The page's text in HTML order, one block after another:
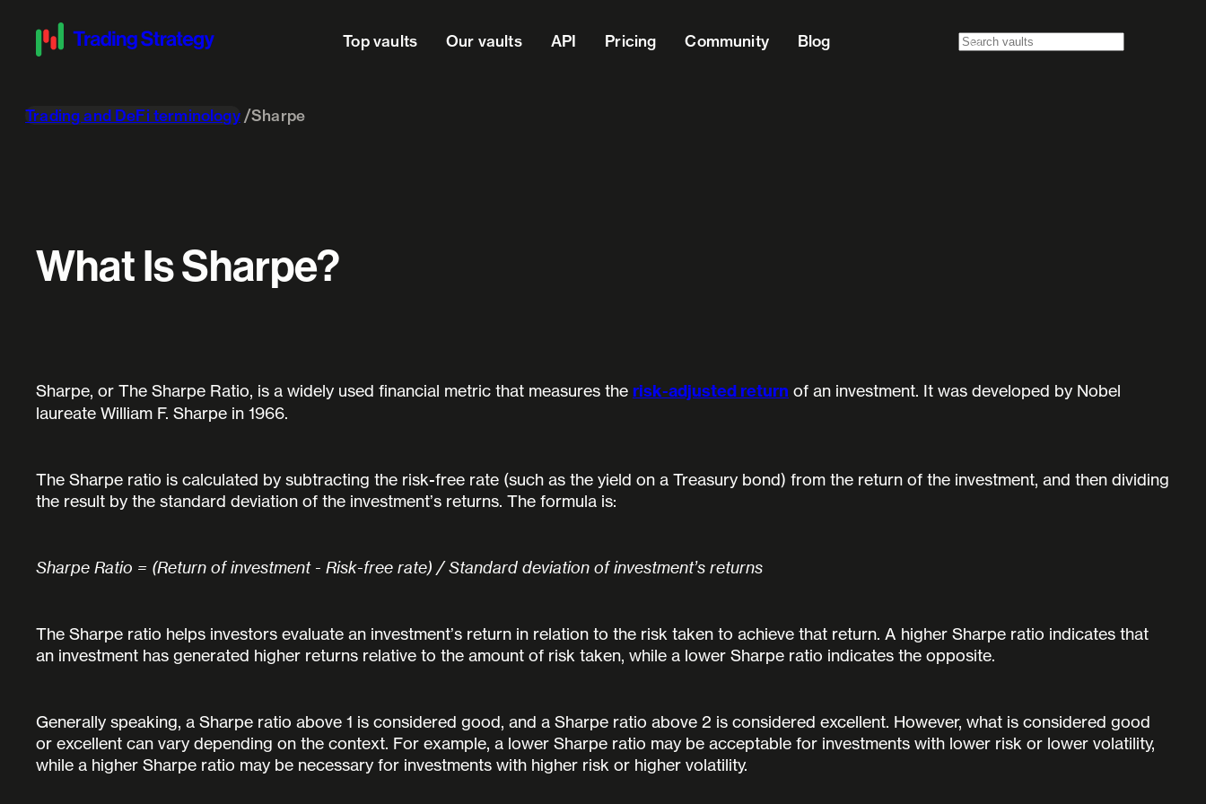
Top vaults Our vaults API Pricing Community Blog
Trading and DeFi terminology Sharpe
What Is Sharpe?
Sharpe, or The Sharpe Ratio, is a widely used financial metric that measures the risk-adjusted return of an investment. It was developed by Nobel
laureate William F. Sharpe in 1966.
The Sharpe ratio is calculated by subtracting the risk-free rate (such as the yield on a Treasury bond) from the return of the investment, and then dividing
the result by the standard deviation of the investment’s returns. The formula is:
Sharpe Ratio = (Return of investment - Risk-free rate) / Standard deviation of investment’s returns
The Sharpe ratio helps investors evaluate an investment’s return in relation to the risk taken to achieve that return. A higher Sharpe ratio indicates that
an investment has generated higher returns relative to the amount of risk taken, while a lower Sharpe ratio indicates the opposite.
Generally speaking, a Sharpe ratio above 1 is considered good, and a Sharpe ratio above 2 is considered excellent. However, what is considered good
or excellent can vary depending on the context. For example, a lower Sharpe ratio may be acceptable for investments with lower risk or lower volatility,
while a higher Sharpe ratio may be necessary for investments with higher risk or higher volatility.